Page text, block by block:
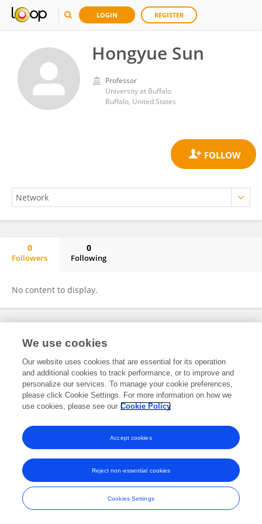
LOGIN REGISTER
Hongyue Sun
Professor
University at Buffalo
Buffalo, United States
0
Followers
0
Following
No content to display.
Frontiers In and Loop are registered trade marks of Frontiers Media SA.
and Conditions
We use cookies
Our website uses cookies that are essential for its operation
and additional cookies to track performance, or to improve and
personalize our services. To manage your cookie preferences,
please click Cookie Settings. For more information on how we
use cookies, please see our Cookie Policy
Cookies Settings
Reject non-essential cookies
Accept cookies